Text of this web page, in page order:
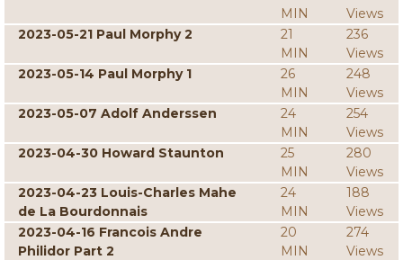
MIN
Views
2023-05-21 Paul Morphy 2
21
MIN
236
Views
2023-05-14 Paul Morphy 1
26
MIN
248
Views
2023-05-07 Adolf Anderssen
24
MIN
254
Views
2023-04-30 Howard Staunton
25
MIN
280
Views
2023-04-23 Louis-Charles Mahe
de La Bourdonnais
24
MIN
188
Views
2023-04-16 Francois Andre
Philidor Part 2
20
MIN
274
Views